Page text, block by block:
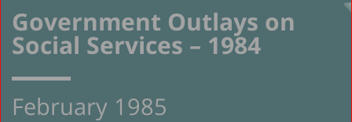
Government Outlays on
Social Services – 1984
February 1985